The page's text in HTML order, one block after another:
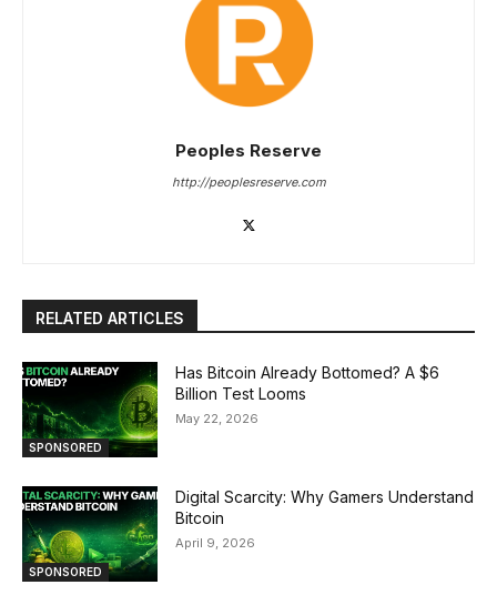
Peoples Reserve
http://peoplesreserve.com
RELATED ARTICLES
SPONSORED
Has Bitcoin Already Bottomed? A $6
Billion Test Looms
May 22, 2026
SPONSORED
Digital Scarcity: Why Gamers Understand
Bitcoin
April 9, 2026